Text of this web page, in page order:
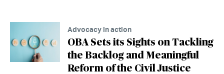
Advocacy in action
OBA Sets its Sights on Tackling
the Backlog and Meaningful
Reform of the Civil Justice